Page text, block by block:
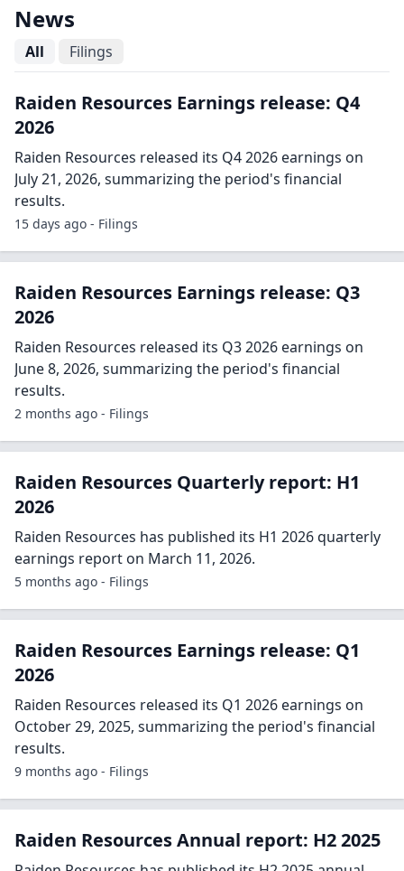
News
All Filings
Raiden Resources Earnings release: Q4
2026
Raiden Resources released its Q4 2026 earnings on
July 21, 2026, summarizing the period's financial
results.
15 days ago - Filings
Raiden Resources Earnings release: Q3
2026
Raiden Resources released its Q3 2026 earnings on
June 8, 2026, summarizing the period's financial
results.
2 months ago - Filings
Raiden Resources Quarterly report: H1
2026
Raiden Resources has published its H1 2026 quarterly
earnings report on March 11, 2026.
5 months ago - Filings
Raiden Resources Earnings release: Q1
2026
Raiden Resources released its Q1 2026 earnings on
October 29, 2025, summarizing the period's financial
results.
9 months ago - Filings
Raiden Resources Annual report: H2 2025